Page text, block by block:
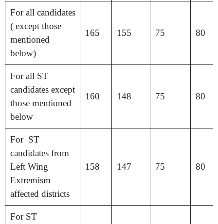
For all candidates
( except those
mentioned
below)
165 155 75 80
For all ST
candidates except
those mentioned
below
160 148 75 80
For ST
candidates from
Left Wing
Extremism
affected districts
158 147 75 80
For ST